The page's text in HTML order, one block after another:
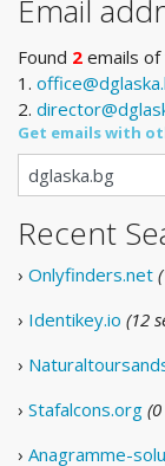
Email
Found 2 emails of
1.
2.
Get emails with
Recent
› Onlyfinders.net
› Identikey.io (12
›
› Stafalcons.org
› Anagramme-